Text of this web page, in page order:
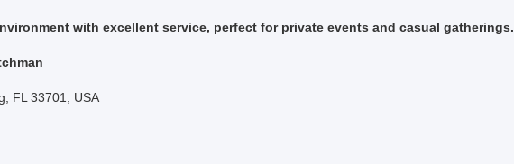
with excellent service, perfect for private events and casual gatherings.
FL 33701, USA